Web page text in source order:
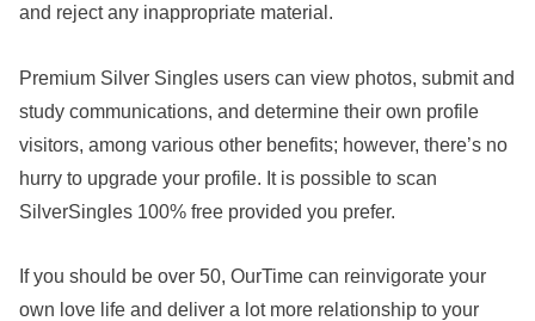
and reject any inappropriate material.
Premium Silver Singles users can view photos, submit and
study communications, and determine their own profile
visitors, among various other benefits; however, there’s no
hurry to upgrade your profile. It is possible to scan
SilverSingles 100% free provided you prefer.
If you should be over 50, OurTime can reinvigorate your
own love life and deliver a lot more relationship to your